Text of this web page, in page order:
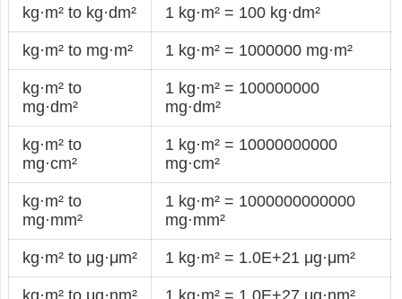
kg·m² to kg·dm² 1 kg·m² = 100 kg·dm²
kg·m² to mg·m² 1 kg·m² = 1000000 mg·m²
kg·m² to
mg·dm²
1 kg·m² = 100000000
mg·dm²
kg·m² to
mg·cm²
1 kg·m² = 10000000000
mg·cm²
kg·m² to
mg·mm²
1 kg·m² = 1000000000000
mg·mm²
kg·m² to μg·μm² 1 kg·m² = 1.0E+21 μg·μm²
kg·m² to μg·nm² 1 kg·m² = 1.0E+27 μg·nm²